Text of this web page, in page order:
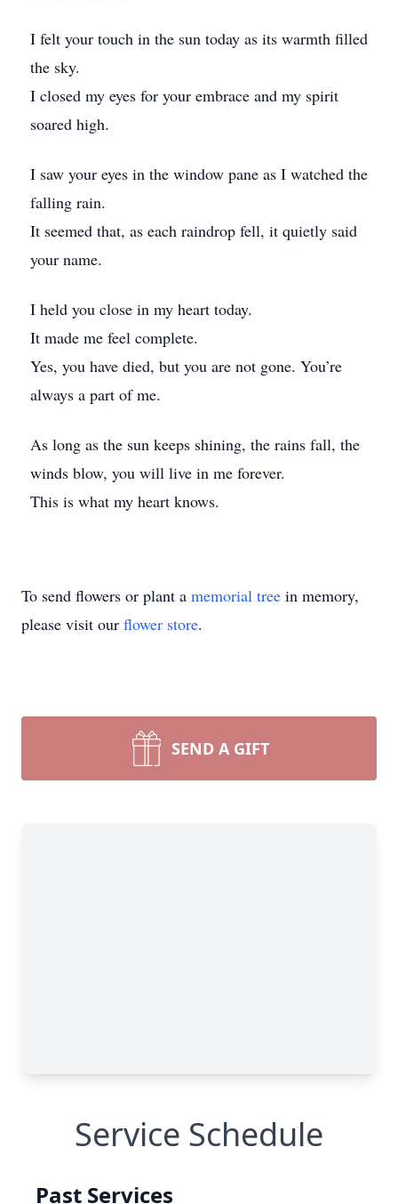
I felt your touch in the sun today as its warmth filled
the sky.
I closed my eyes for your embrace and my spirit
soared high.
I saw your eyes in the window pane as I watched the
falling rain.
It seemed that, as each raindrop fell, it quietly said
your name.
I held you close in my heart today.
It made me feel complete.
Yes, you have died, but you are not gone. You’re
always a part of me.
As long as the sun keeps shining, the rains fall, the
winds blow, you will live in me forever.
This is what my heart knows.
To send flowers or plant a memorial tree in memory,
please visit our flower store.
SEND A GIFT
Service Schedule
Past Services